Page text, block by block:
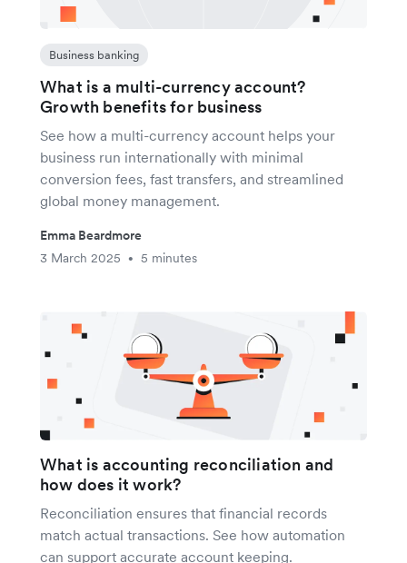
Business banking
What is a multi-currency account?
Growth benefits for business
See how a multi-currency account helps your
business run internationally with minimal
conversion fees, fast transfers, and streamlined
global money management.
Emma Beardmore
3 March 2025
• 5 minutes
What is accounting reconciliation and
how does it work?
Reconciliation ensures that financial records
match actual transactions. See how automation
can support accurate account keeping.